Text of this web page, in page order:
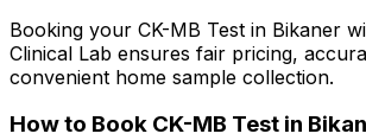
Booking your CK-MB Test in Bikaner
Clinical Lab ensures fair pricing,
convenient home sample collection.
How to Book CK-MB Test in